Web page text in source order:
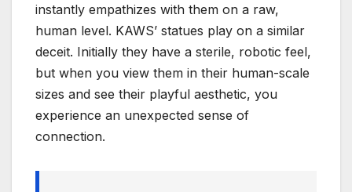
instantly empathizes with them on a raw,
human level. KAWS’ statues play on a similar
deceit. Initially they have a sterile, robotic feel,
but when you view them in their human-scale
sizes and see their playful aesthetic, you
experience an unexpected sense of
connection.